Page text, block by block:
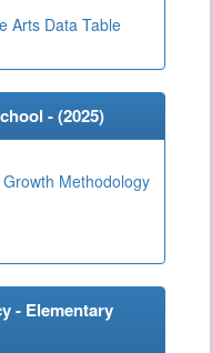
Arts Data Table
- (2025)
Methodology
- Elementary